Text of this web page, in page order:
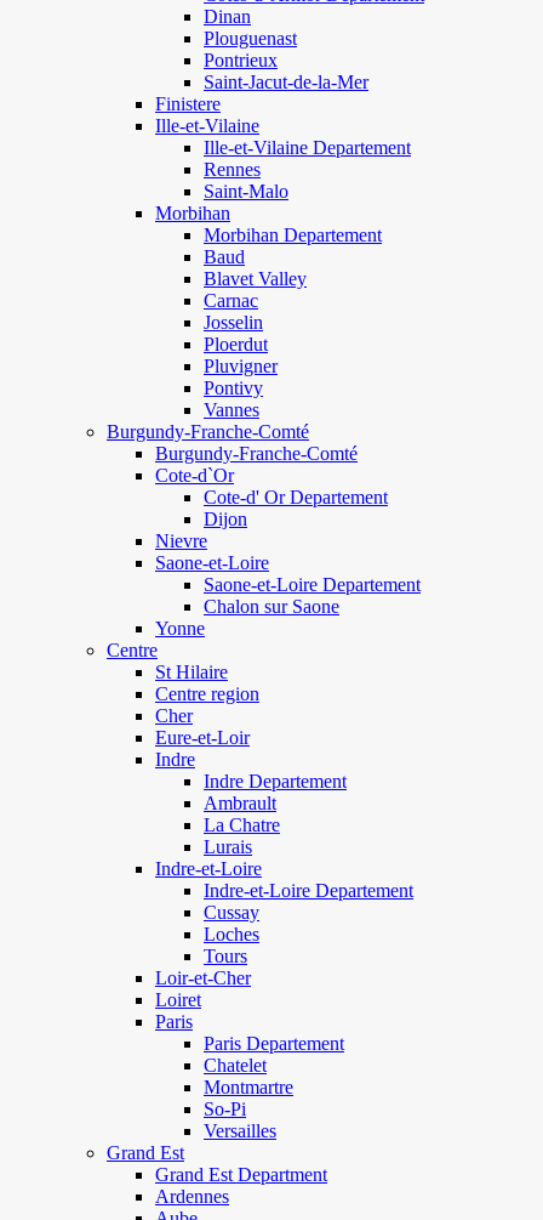
Dinan
Plouguenast
Pontrieux
Saint-Jacut-de-la-Mer
Finistere
Ille-et-Vilaine
Ille-et-Vilaine Departement
Rennes
Saint-Malo
Morbihan
Morbihan Departement
Baud
Blavet Valley
Carnac
Josselin
Ploerdut
Pluvigner
Pontivy
Vannes
Burgundy-Franche-Comté
Burgundy-Franche-Comté
Cote-d`Or
Cote-d' Or Departement
Dijon
Nievre
Saone-et-Loire
Saone-et-Loire Departement
Chalon sur Saone
Yonne
Centre
St Hilaire
Centre region
Cher
Eure-et-Loir
Indre
Indre Departement
Ambrault
La Chatre
Lurais
Indre-et-Loire
Indre-et-Loire Departement
Cussay
Loches
Tours
Loir-et-Cher
Loiret
Paris
Paris Departement
Chatelet
Montmartre
So-Pi
Versailles
Grand Est
Grand Est Department
Ardennes